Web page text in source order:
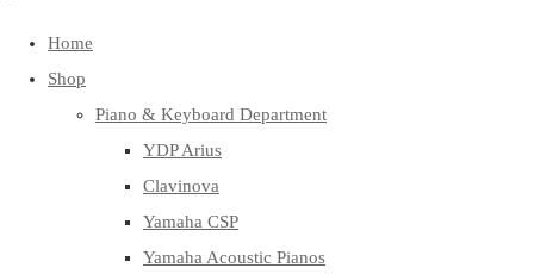
Home
Shop
Piano & Keyboard Department
YDP Arius
Clavinova
Yamaha CSP
Yamaha Acoustic Pianos